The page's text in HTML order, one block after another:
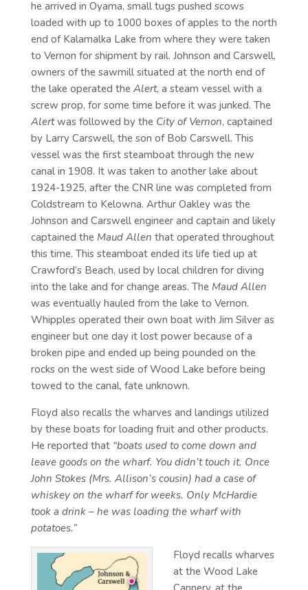
he arrived in Oyama, small tugs pushed scows
loaded with up to 1000 boxes of apples to the north
end of Kalamalka Lake from where they were taken
to Vernon for shipment by rail. Johnson and Carswell,
owners of the sawmill situated at the north end of
the lake operated the Alert, a steam vessel with a
screw prop, for some time before it was junked. The
Alertwas followed by the City of Vernon, captained
by Larry Carswell, the son of Bob Carswell. This
vessel was the first steamboat through the new
canal in 1908. It was taken to another lake about
1924-1925, after the CNR line was completed from
Coldstream to Kelowna. Arthur Oakley was the
Johnson and Carswell engineer and captain and likely
captained the Maud Allen that operated throughout
this time. This steamboat ended its life tied up at
Crawford’s Beach, used by local children for diving
into the lake and for change areas. The Maud Allen
was eventually hauled from the lake to Vernon.
Whipples operated their own boat with Jim Silver as
engineer but one day it lost power because of a
broken pipe and ended up being pounded on the
rocks on the west side of Wood Lake before being
towed to the canal, fate unknown.
Floyd also recalls the wharves and landings utilized
by these boats for loading fruit and other products.
He reported that “boats used to come down and
leave goods on the wharf. You didn’t touch it. Once
John Stokes (Mrs. Allison’s cousin) had a case of
whiskey on the wharf for weeks. Only McHardie
took a drink – he was loading the wharf with
potatoes.”
Floyd recalls wharves
at the Wood Lake